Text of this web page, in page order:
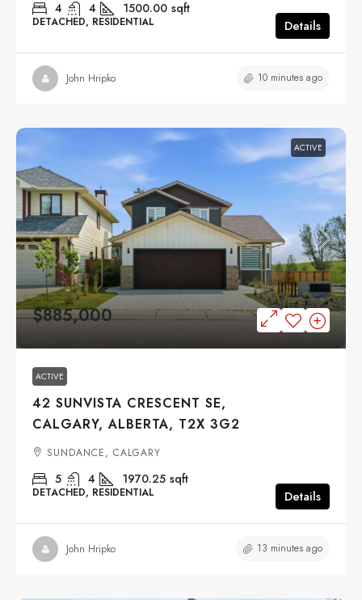
4 4 1500.00 sqft
DETACHED, RESIDENTIAL Details
John Hripko 10 minutes ago
ACTIVE
$885,000
ACTIVE
42 SUNVISTA CRESCENT SE,
CALGARY, ALBERTA, T2X 3G2
SUNDANCE, CALGARY
5 4 1970.25 sqft
DETACHED, RESIDENTIAL Details
John Hripko 13 minutes ago